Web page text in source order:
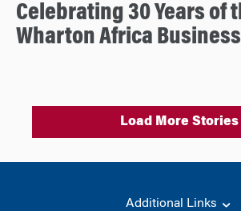
Celebrating 30 Years of
Wharton Africa
Load More Stories
Additional Links